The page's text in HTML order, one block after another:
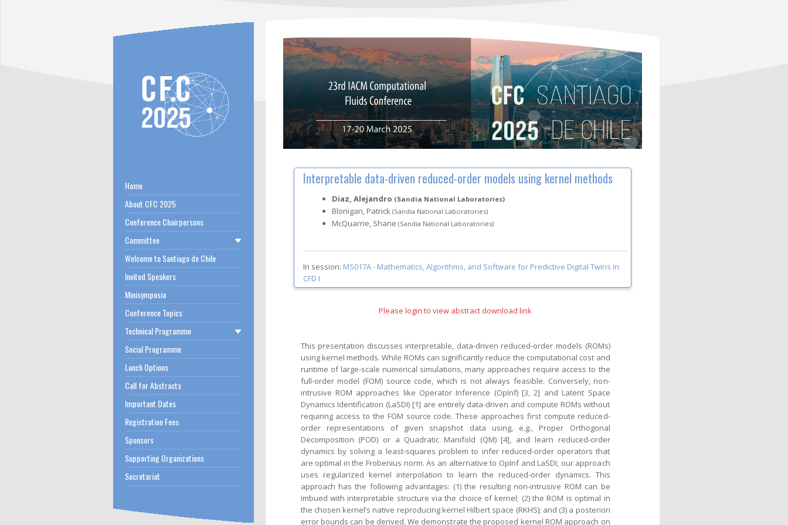
Home
About CFC 2025
Conference Chairpersons
Committee
Welcome to Santiago de Chile
Invited Speakers
Minisymposia
Conference Topics
Technical Programme
Social Programme
Lunch Options
Call for Abstracts
Important Dates
Registration Fees
Sponsors
Supporting Organizations
Secretariat
Interpretable data-driven reduced-order models using kernel methods
Diaz, Alejandro (Sandia National Laboratories)
Blonigan, Patrick (Sandia National Laboratories)
McQuarrie, Shane (Sandia National Laboratories)
In session: MS017A - Mathematics, Algorithms, and Software for Predictive Digital Twins in
CFD I
Please login to view abstract download link
This presentation discusses interpretable, data-driven reduced-order models (ROMs)
using kernel methods. While ROMs can significantly reduce the computational cost and
runtime of large-scale numerical simulations, many approaches require access to the
full-order model (FOM) source code, which is not always feasible. Conversely, non-
intrusive ROM approaches like Operator Inference (OpInf) [3, 2] and Latent Space
Dynamics Identification (LaSDI) [1] are entirely data-driven and compute ROMs without
requiring access to the FOM source code. These approaches first compute reduced-
order representations of given snapshot data using, e.g., Proper Orthogonal
Decomposition (POD) or a Quadratic Manifold (QM) [4], and learn reduced-order
dynamics by solving a least-squares problem to infer reduced-order operators that
are optimal in the Frobenius norm. As an alternative to OpInf and LaSDI, our approach
uses regularized kernel interpolation to learn the reduced-order dynamics. This
approach has the following advantages: (1) the resulting non-intrusive ROM can be
imbued with interpretable structure via the choice of kernel; (2) the ROM is optimal in
the chosen kernel’s native reproducing kernel Hilbert space (RKHS); and (3) a posteriori
error bounds can be derived. We demonstrate the proposed kernel ROM approach on